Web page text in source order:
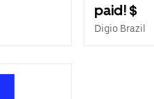
paid! $
Digio Brazil